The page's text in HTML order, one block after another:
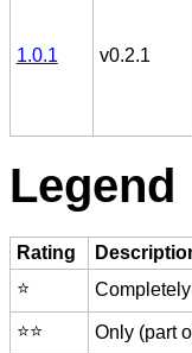
1.0.1 v0.2.1
Legend
Rating
⭐️
⭐️⭐️ Only (part